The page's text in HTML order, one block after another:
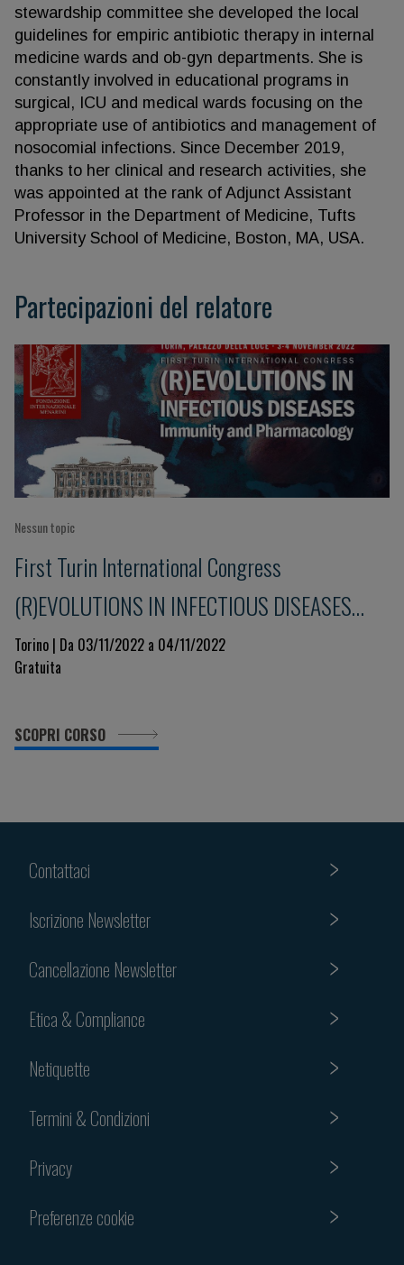
stewardship committee she developed the local
guidelines for empiric antibiotic therapy in internal
medicine wards and ob-gyn departments. She is
constantly involved in educational programs in
surgical, ICU and medical wards focusing on the
appropriate use of antibiotics and management of
nosocomial infections. Since December 2019,
thanks to her clinical and research activities, she
was appointed at the rank of Adjunct Assistant
Professor in the Department of Medicine, Tufts
University School of Medicine, Boston, MA, USA.
Partecipazioni del relatore
Nessun topic
First Turin International Congress
(R)EVOLUTIONS IN INFECTIOUS DISEASES
Immunity and Pharmacology
Torino | Da 03/11/2022 a 04/11/2022
Gratuita
SCOPRI CORSO
Contattaci
Iscrizione Newsletter
Cancellazione Newsletter
Etica & Compliance
Netiquette
Termini & Condizioni
Privacy
Preferenze cookie